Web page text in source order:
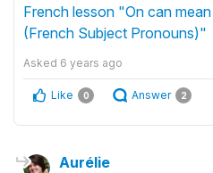
French lesson "On can
(French Subject Pronouns)"
Asked 6 years ago
Like 0 Answer 2
Aurélie